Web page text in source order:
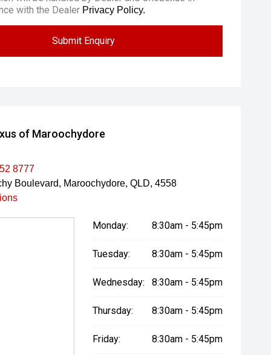
with the Dealer Privacy Policy.
Submit Enquiry
of Maroochydore
8777
Boulevard, Maroochydore, QLD, 4558
Monday: 8:30am - 5:45pm
Tuesday: 8:30am - 5:45pm
Wednesday: 8:30am - 5:45pm
Thursday: 8:30am - 5:45pm
Friday: 8:30am - 5:45pm